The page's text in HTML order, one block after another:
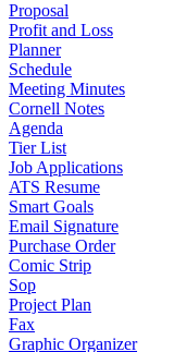
Proposal
Profit and Loss
Planner
Schedule
Meeting Minutes
Cornell Notes
Agenda
Tier List
Job Applications
ATS Resume
Smart Goals
Email Signature
Purchase Order
Comic Strip
Sop
Project Plan
Fax
Graphic Organizer